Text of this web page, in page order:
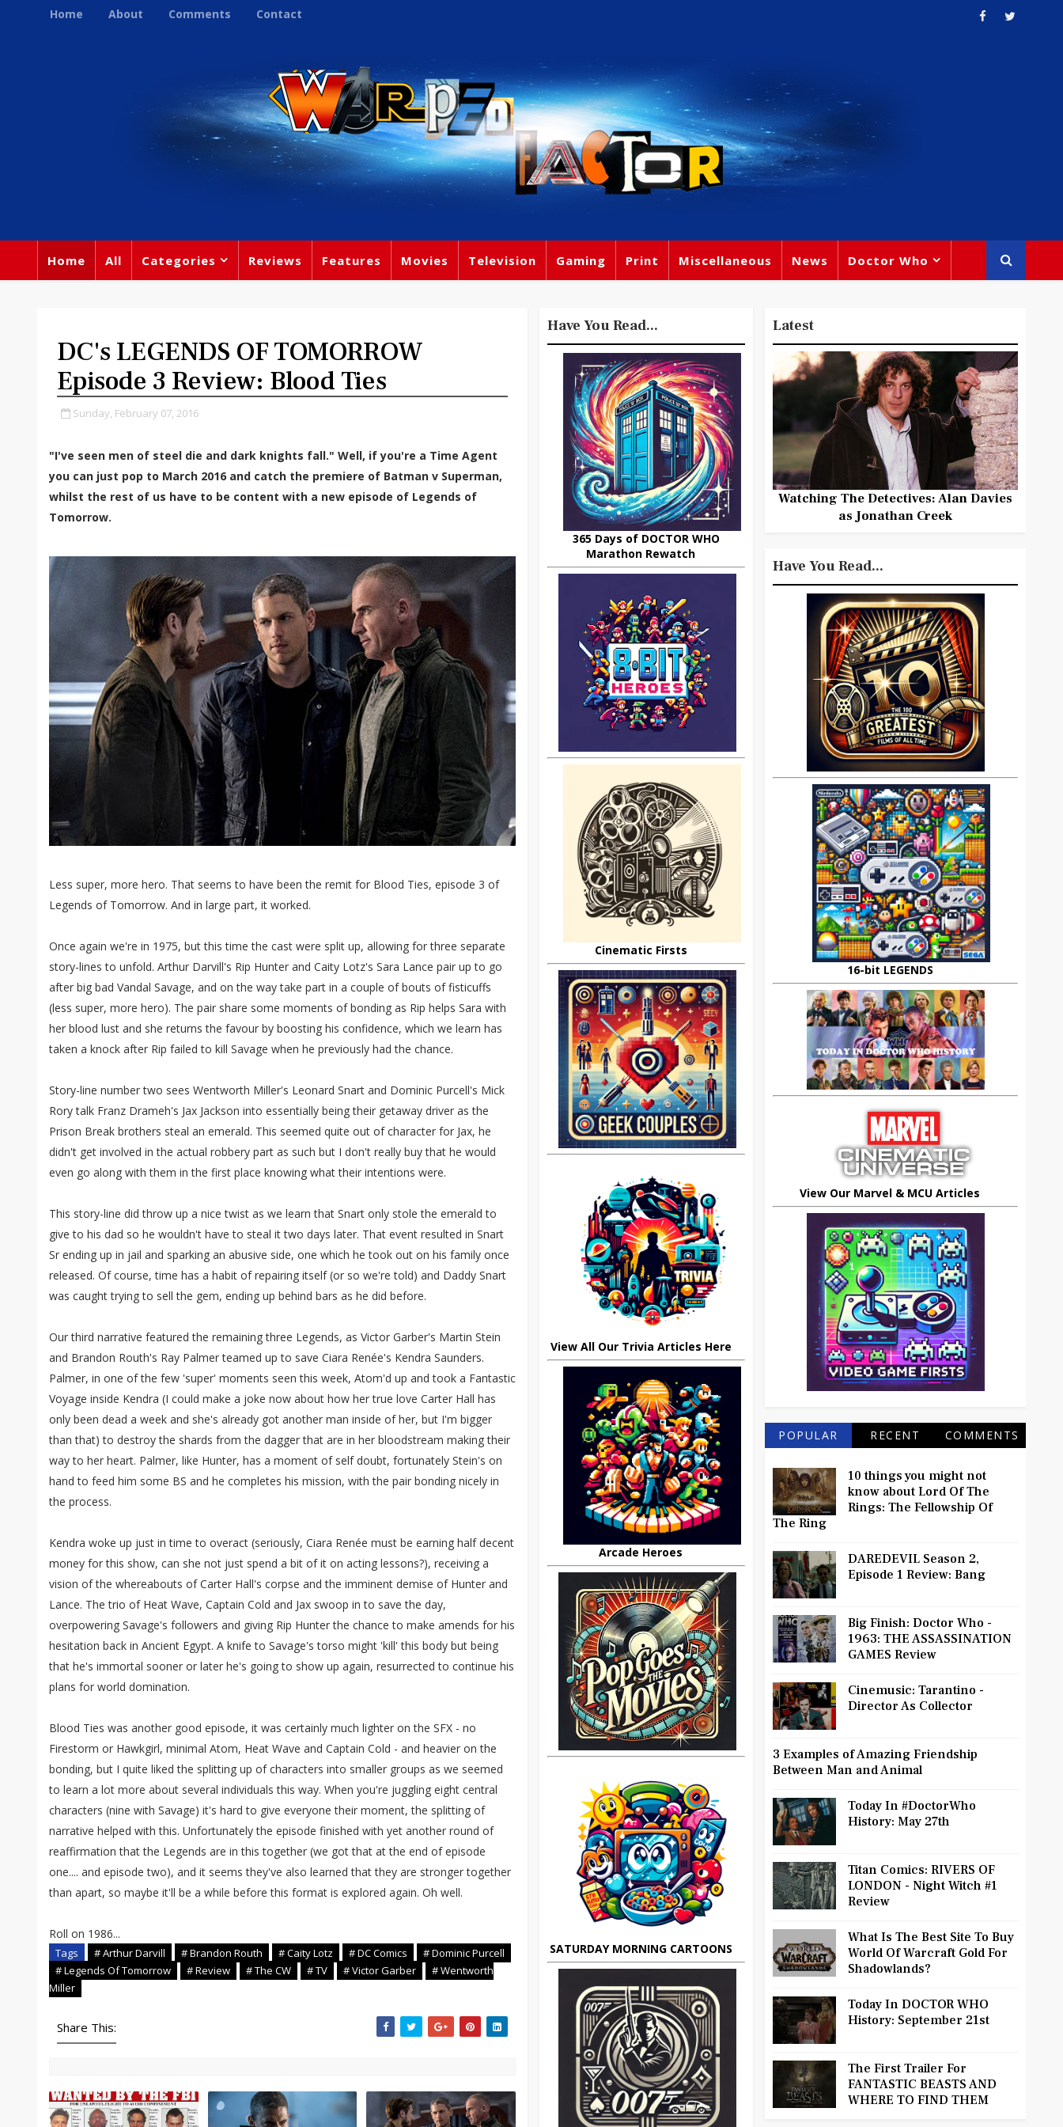
Home About Comments Contact
Home All Categories Reviews Features Movies Television Gaming Print Miscellaneous News Doctor Who
DC's LEGENDS OF TOMORROW
Episode 3 Review: Blood Ties
Sunday, February 07, 2016
"I've seen men of steel die and dark knights fall." Well, if you're a Time Agent
you can just pop to March 2016 and catch the premiere of Batman v Superman,
whilst the rest of us have to be content with a new episode of Legends of
Tomorrow.
Less super, more hero. That seems to have been the remit for Blood Ties, episode 3 of
Legends of Tomorrow. And in large part, it worked.
Once again we're in 1975, but this time the cast were split up, allowing for three separate
story-lines to unfold. Arthur Darvill's Rip Hunter and Caity Lotz's Sara Lance pair up to go
after big bad Vandal Savage, and on the way take part in a couple of bouts of fisticuffs
(less super, more hero). The pair share some moments of bonding as Rip helps Sara with
her blood lust and she returns the favour by boosting his confidence, which we learn has
taken a knock after Rip failed to kill Savage when he previously had the chance.
Story-line number two sees Wentworth Miller's Leonard Snart and Dominic Purcell's Mick
Rory talk Franz Drameh's Jax Jackson into essentially being their getaway driver as the
Prison Break brothers steal an emerald. This seemed quite out of character for Jax, he
didn't get involved in the actual robbery part as such but I don't really buy that he would
even go along with them in the first place knowing what their intentions were.
This story-line did throw up a nice twist as we learn that Snart only stole the emerald to
give to his dad so he wouldn't have to steal it two days later. That event resulted in Snart
Sr ending up in jail and sparking an abusive side, one which he took out on his family once
released. Of course, time has a habit of repairing itself (or so we're told) and Daddy Snart
was caught trying to sell the gem, ending up behind bars as he did before.
Our third narrative featured the remaining three Legends, as Victor Garber's Martin Stein
and Brandon Routh's Ray Palmer teamed up to save Ciara Renée's Kendra Saunders.
Palmer, in one of the few 'super' moments seen this week, Atom'd up and took a Fantastic
Voyage inside Kendra (I could make a joke now about how her true love Carter Hall has
only been dead a week and she's already got another man inside of her, but I'm bigger
than that) to destroy the shards from the dagger that are in her bloodstream making their
way to her heart. Palmer, like Hunter, has a moment of self doubt, fortunately Stein's on
hand to feed him some BS and he completes his mission, with the pair bonding nicely in
the process.
Kendra woke up just in time to overact (seriously, Ciara Renée must be earning half decent
money for this show, can she not just spend a bit of it on acting lessons?), receiving a
vision of the whereabouts of Carter Hall's corpse and the imminent demise of Hunter and
Lance. The trio of Heat Wave, Captain Cold and Jax swoop in to save the day,
overpowering Savage's followers and giving Rip Hunter the chance to make amends for his
hesitation back in Ancient Egypt. A knife to Savage's torso might 'kill' this body but being
that he's immortal sooner or later he's going to show up again, resurrected to continue his
plans for world domination.
Blood Ties was another good episode, it was certainly much lighter on the SFX - no
Firestorm or Hawkgirl, minimal Atom, Heat Wave and Captain Cold - and heavier on the
bonding, but I quite liked the splitting up of characters into smaller groups as we seemed
to learn a lot more about several individuals this way. When you're juggling eight central
characters (nine with Savage) it's hard to give everyone their moment, the splitting of
narrative helped with this. Unfortunately the episode finished with yet another round of
reaffirmation that the Legends are in this together (we got that at the end of episode
one.... and episode two), and it seems they've also learned that they are stronger together
than apart, so maybe it'll be a while before this format is explored again. Oh well.
Roll on 1986...
Tags # Arthur Darvill # Brandon Routh # Caity Lotz # DC Comics
# Dominic Purcell
# Legends Of Tomorrow
# Review # The CW # TV # Victor Garber
# Wentworth
Miller
Share This:
Have You Read...
365 Days of DOCTOR WHO
Marathon Rewatch
Cinematic Firsts
View All Our Trivia Articles Here
Arcade Heroes
SATURDAY MORNING CARTOONS
Latest
Watching The Detectives: Alan Davies
as Jonathan Creek
Have You Read...
16-bit LEGENDS
View Our Marvel & MCU Articles
POPULAR RECENT COMMENTS
10 things you might not
know about Lord Of The
Rings: The Fellowship Of
The Ring
DAREDEVIL Season 2,
Episode 1 Review: Bang
Big Finish: Doctor Who -
1963: THE ASSASSINATION
GAMES Review
Cinemusic: Tarantino -
Director As Collector
3 Examples of Amazing Friendship
Between Man and Animal
Today In #DoctorWho
History: May 27th
Titan Comics: RIVERS OF
LONDON - Night Witch #1
Review
What Is The Best Site To Buy
World Of Warcraft Gold For
Shadowlands?
Today In DOCTOR WHO
History: September 21st
The First Trailer For
FANTASTIC BEASTS AND
WHERE TO FIND THEM